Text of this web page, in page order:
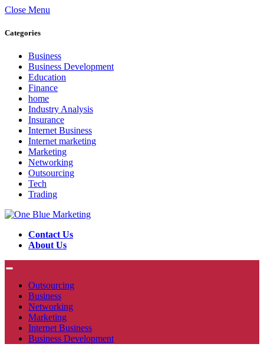
Close Menu
Categories
Business
Business Development
Education
Finance
home
Industry Analysis
Insurance
Internet Business
Internet marketing
Marketing
Networking
Outsourcing
Tech
Trading
Contact Us
About Us
Outsourcing
Business
Networking
Marketing
Internet Business
Business Development